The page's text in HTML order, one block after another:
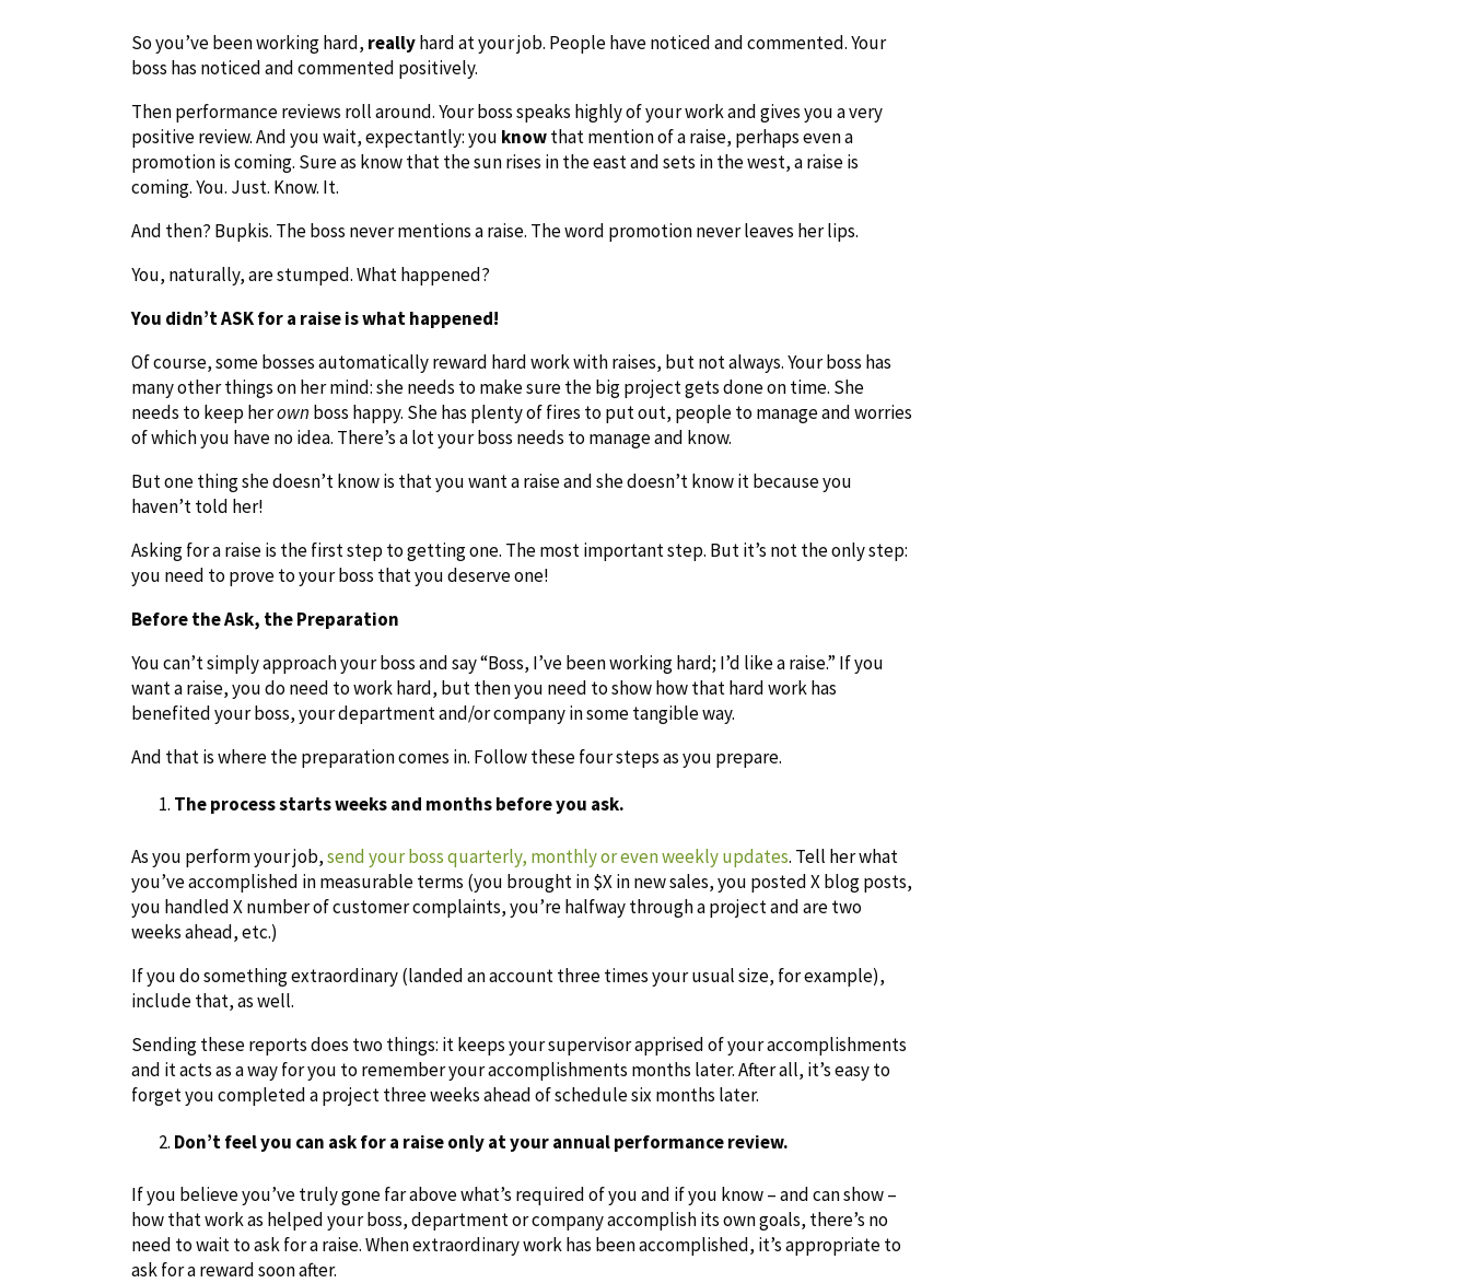
So you’ve been working hard, reallyhard at your job. People have noticed and commented. Your
boss has noticed and commented positively.
Then performance reviews roll around. Your boss speaks highly of your work and gives you a very
positive review. And you wait, expectantly: you knowthat mention of a raise, perhaps even a
promotion is coming. Sure as know that the sun rises in the east and sets in the west, a raise is
coming. You. Just. Know. It.
And then? Bupkis. The boss never mentions a raise. The word promotion never leaves her lips.
You, naturally, are stumped. What happened?
You didn’t ASK for a raise is what happened!
Of course, some bosses automatically reward hard work with raises, but not always. Your boss has
many other things on her mind: she needs to make sure the big project gets done on time. She
needs to keep herown boss happy. She has plenty of fires to put out, people to manage and worries
of which you have no idea. There’s a lot your boss needs to manage and know.
But one thing she doesn’t know is that you want a raise and she doesn’t know it because you
haven’t told her!
Asking for a raise is the first step to getting one. The most important step. But it’s not the only step:
you need to prove to your boss that you deserve one!
Before the Ask, the Preparation
You can’t simply approach your boss and say “Boss, I’ve been working hard; I’d like a raise.” If you
want a raise, you do need to work hard, but then you need to show how that hard work has
benefited your boss, your department and/or company in some tangible way.
And that is where the preparation comes in. Follow these four steps as you prepare.
The process starts weeks and months before you ask.
As you perform your job,send your boss quarterly, monthly or even weekly updates. Tell her what
you’ve accomplished in measurable terms (you brought in $X in new sales, you posted X blog posts,
you handled X number of customer complaints, you’re halfway through a project and are two
weeks ahead, etc.)
If you do something extraordinary (landed an account three times your usual size, for example),
include that, as well.
Sending these reports does two things: it keeps your supervisor apprised of your accomplishments
and it acts as a way for you to remember your accomplishments months later. After all, it’s easy to
forget you completed a project three weeks ahead of schedule six months later.
Don’t feel you can ask for a raise only at your annual performance review.
If you believe you’ve truly gone far above what’s required of you and if you know – and can show –
how that work as helped your boss, department or company accomplish its own goals, there’s no
need to wait to ask for a raise. When extraordinary work has been accomplished, it’s appropriate to
ask for a reward soon after.